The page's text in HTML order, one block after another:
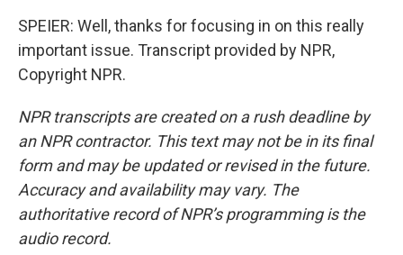
SPEIER: Well, thanks for focusing in on this really
important issue. Transcript provided by NPR,
Copyright NPR.
NPR transcripts are created on a rush deadline by
an NPR contractor. This text may not be in its final
form and may be updated or revised in the future.
Accuracy and availability may vary. The
authoritative record of NPR’s programming is the
audio record.